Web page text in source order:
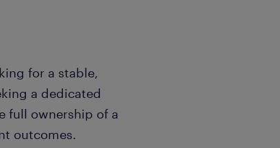
for a stable,
a dedicated
full ownership of a
outcomes.